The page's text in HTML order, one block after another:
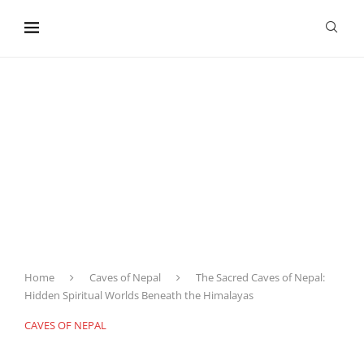
Home Caves of Nepal
The Sacred Caves of Nepal:
Hidden Spiritual Worlds Beneath the Himalayas
CAVES OF NEPAL